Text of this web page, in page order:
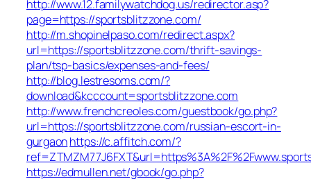
http://www.12.familywatchdog.us/redirector.asp?
page=https://sportsblitzzone.com/
http://m.shopinelpaso.com/redirect.aspx?
url=https://sportsblitzzone.com/thrift-savings-
plan/tsp-basics/expenses-and-fees/
http://blog.lestresoms.com/?
download&kcccount=sportsblitzzone.com
http://www.frenchcreoles.com/guestbook/go.php?
url=https://sportsblitzzone.com/russian-escort-in-
gurgaonhttps://c.affitch.com/?
https://edmullen.net/gbook/go.php?